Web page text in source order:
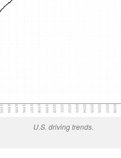
U.S. driving trends.